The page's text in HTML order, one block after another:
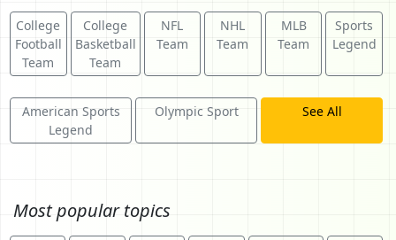
College
Football
Team
College
Basketball
Team
NFL
Team
NHL
Team
MLB
Team
Sports
Legend
American Sports
Legend
Olympic Sport See All
Most popular topics